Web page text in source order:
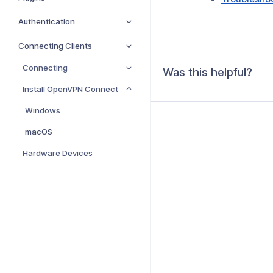
Authentication
Connecting Clients
Connecting
Install OpenVPN Connect
Windows
macOS
Hardware Devices
Was this helpful?